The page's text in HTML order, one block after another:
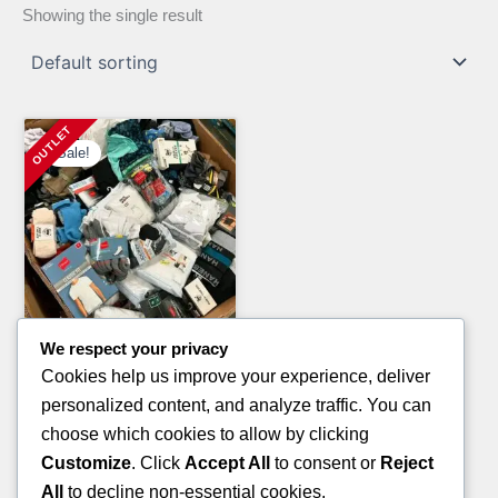
Showing the single result
Sale!
Clothing Pallets
NIKE MEN SHIRT PALLETS
900.00 Original
price
was:
£750.00Current
price
is:
ADD TO CART
We respect your privacy
Cookies help us improve your experience, deliver
personalized content, and analyze traffic. You can
choose which cookies to allow by clicking
Customize. Click Accept All to consent or Reject
All
to decline non-essential cookies.